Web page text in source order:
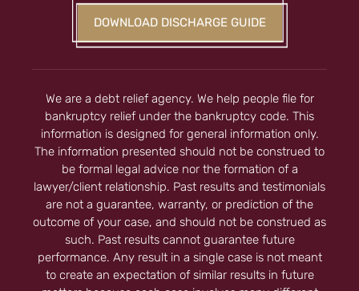
DOWNLOAD DISCHARGE GUIDE
We are a debt relief agency. We help people file for
bankruptcy relief under the bankruptcy code. This
information is designed for general information only.
The information presented should not be construed to
be formal legal advice nor the formation of a
lawyer/client relationship. Past results and testimonials
are not a guarantee, warranty, or prediction of the
outcome of your case, and should not be construed as
such. Past results cannot guarantee future
performance. Any result in a single case is not meant
to create an expectation of similar results in future